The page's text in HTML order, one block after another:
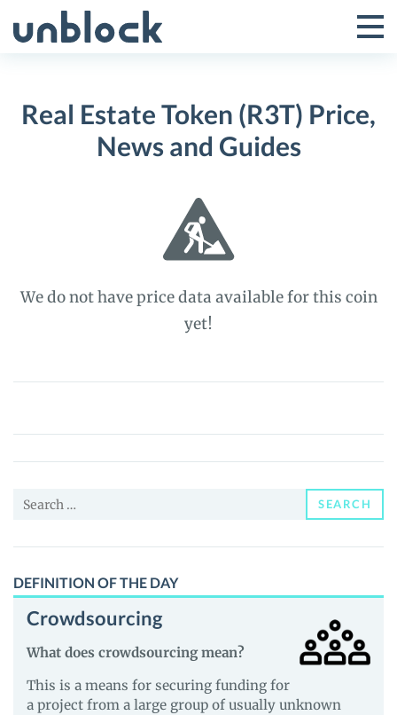
to
Toggle
Menu
Real Estate Token (R3T) Price,
News and Guides
We do not have price data available for this coin
yet!
Real
Token
(R3T)
News
Guides
Search
SEARCH
DEFINITION OF THE DAY
Crowdsourcing
What does crowdsourcing mean?
This is a means for securing funding for
a project from a large group of usually unknown